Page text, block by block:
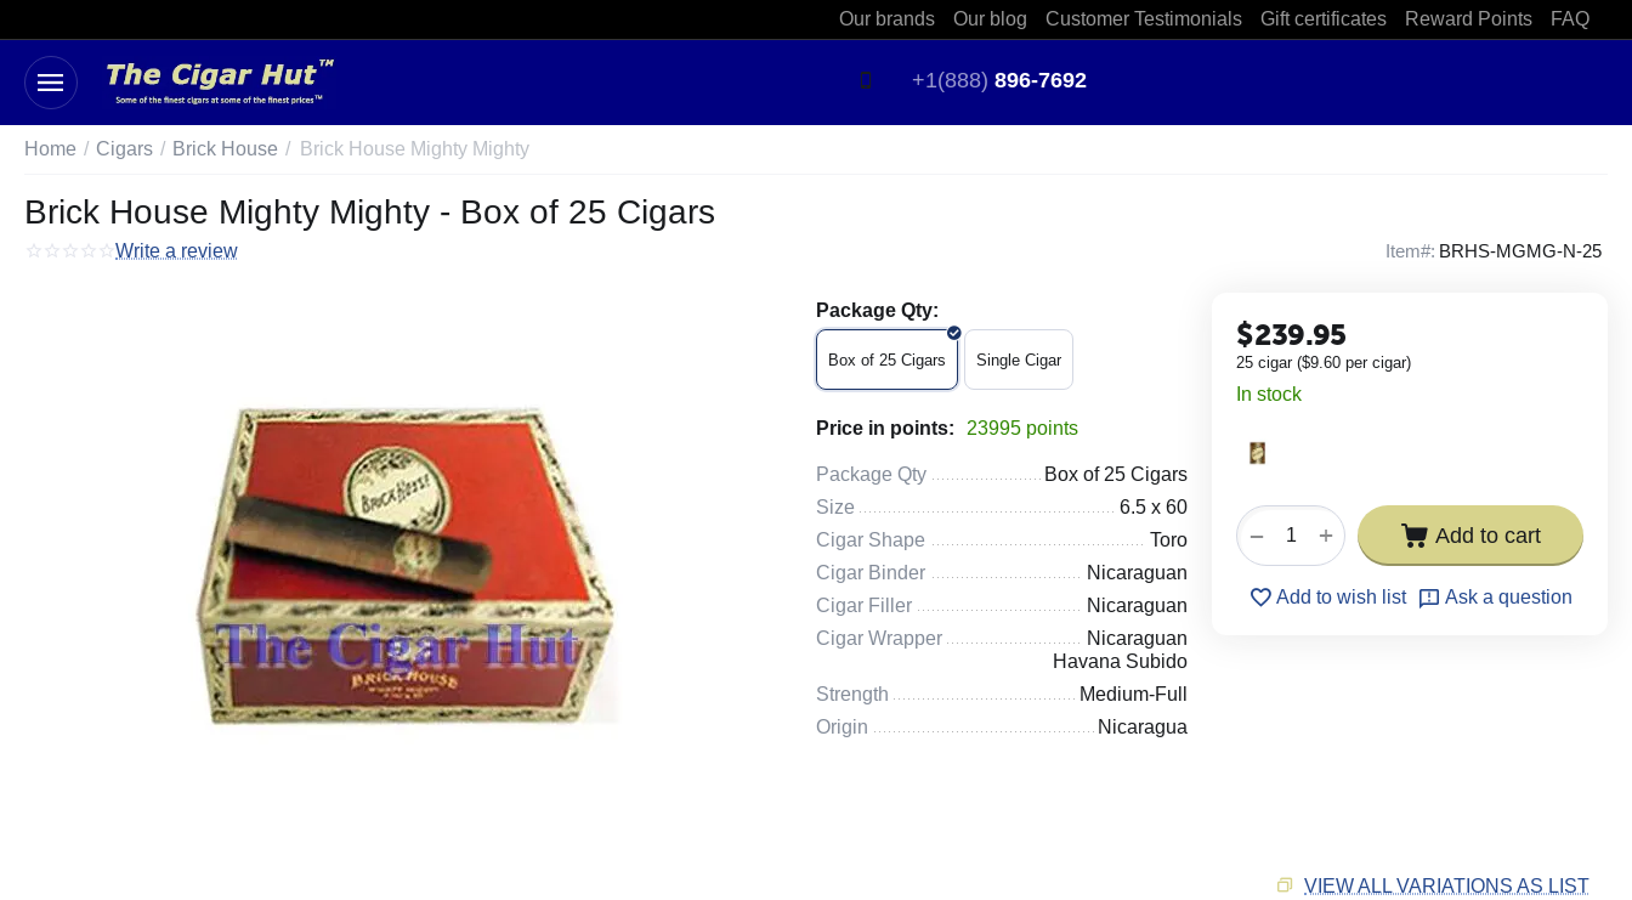
Our brands Our blog Customer Testimonials Gift certificates Reward Points FAQ
+1(888) 896-7692
Home / Cigars / Brick House / Brick House Mighty Mighty
Brick House Mighty Mighty - Box of 25 Cigars
Write a review Item#: BRHS-MGMG-N-25
Package Qty:
Box of 25 Cigars Single Cigar
Price in points: 23995 points
Package Qty
Box of 25 Cigars
Size
6.5 x 60
Cigar Shape
Toro
Cigar Binder
Nicaraguan
Cigar Filler
Nicaraguan
Cigar Wrapper
Nicaraguan
Havana Subido
Strength
Medium-Full
Origin
Nicaragua
$239.95
25 cigar ($9.60 per cigar)
In stock
+
− Add to cart
Add to wish list Ask a question
VIEW ALL VARIATIONS AS LIST